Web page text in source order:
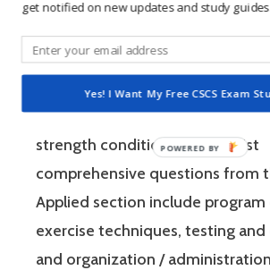
questions from the Scientific
section include anatomy,
biomechanics, and nutrition.
strength conditioning specialist
comprehensive questions from
Applied section include program
exercise techniques, testing and
and organization / administration
get notified on new updates and study
Yes! I Want My Free CSCS Exam